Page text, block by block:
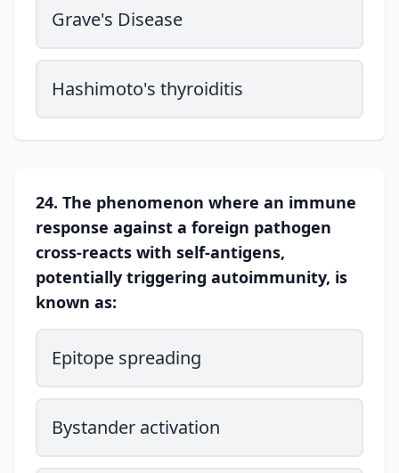
Grave's Disease
Hashimoto's thyroiditis
24. The phenomenon where an immune
response against a foreign pathogen
cross-reacts with self-antigens,
potentially triggering autoimmunity, is
known as:
Epitope spreading
Bystander activation